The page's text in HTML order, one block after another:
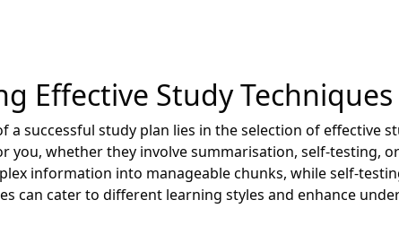
Effective Study Techniques
a successful study plan lies in the selection of effective
you, whether they involve summarisation, self-testing,
information into manageable chunks, while self-
can cater to different learning styles and enhance